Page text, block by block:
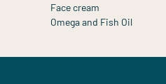
Face cream
Omega and Fish Oil